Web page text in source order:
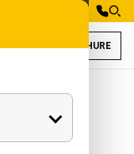
BROCHURE